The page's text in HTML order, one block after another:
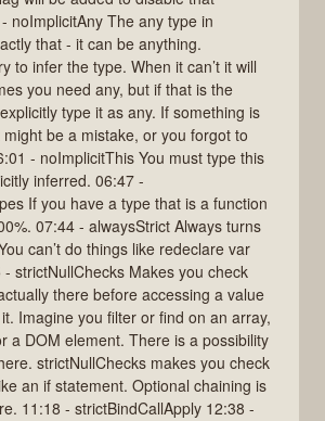
noImplicitAny The any type in
that - it can be anything.
to infer the type. When it can’t it will
you need any, but if that is the
type it as any. If something is
be a mistake, or you forgot to
- noImplicitThis You must type this
inferred. 06:47 -
If you have a type that is a function
07:44 - alwaysStrict Always turns
can’t do things like redeclare var
strictNullChecks Makes you check
there before accessing a value
Imagine you filter or find on an array,
a DOM element. There is a possibility
strictNullChecks makes you check
an if statement. Optional chaining is
11:18 - strictBindCallApply 12:38 -